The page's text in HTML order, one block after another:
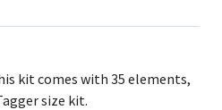
kit comes with 35 elements,
size kit.